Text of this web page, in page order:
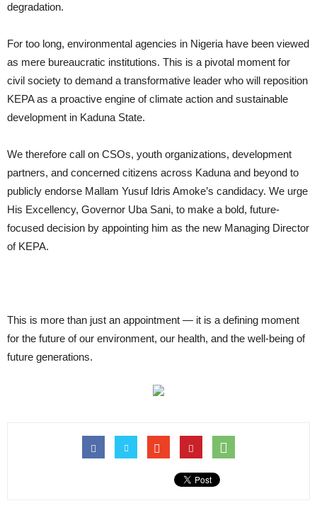
degradation.
For too long, environmental agencies in Nigeria have been viewed
as mere bureaucratic institutions. This is a pivotal moment for
civil society to demand a transformative leader who will reposition
KEPA as a proactive engine of climate action and sustainable
development in Kaduna State.
We therefore call on CSOs, youth organizations, development
partners, and concerned citizens across Kaduna and beyond to
publicly endorse Mallam Yusuf Idris Amoke’s candidacy. We urge
His Excellency, Governor Uba Sani, to make a bold, future-
focused decision by appointing him as the new Managing Director
of KEPA.
This is more than just an appointment — it is a defining moment
for the future of our environment, our health, and the well-being of
future generations.